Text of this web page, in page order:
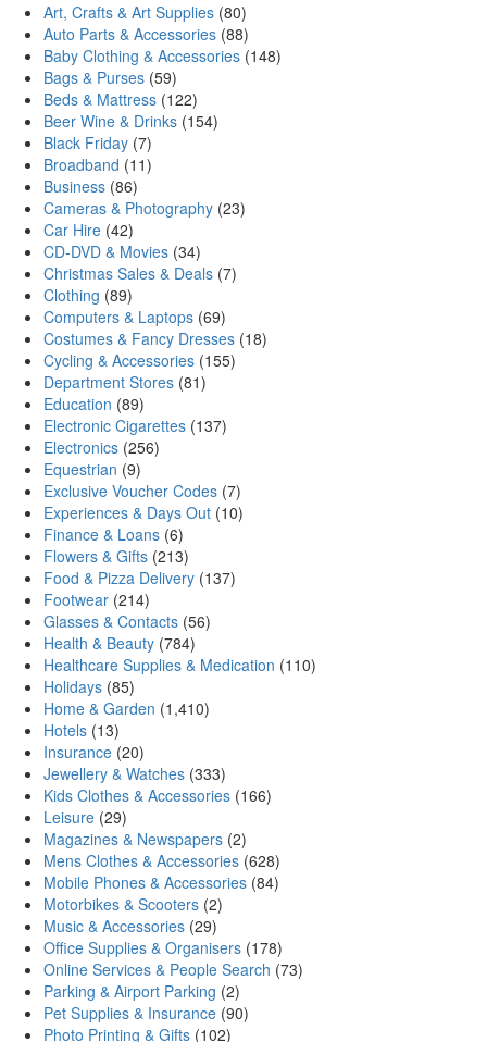
Art, Crafts & Art Supplies (80)
Auto Parts & Accessories (88)
Baby Clothing & Accessories (148)
Bags & Purses (59)
Beds & Mattress (122)
Beer Wine & Drinks (154)
Black Friday (7)
Broadband (11)
Business (86)
Cameras & Photography (23)
Car Hire (42)
CD-DVD & Movies (34)
Christmas Sales & Deals (7)
Clothing (89)
Computers & Laptops (69)
Costumes & Fancy Dresses (18)
Cycling & Accessories (155)
Department Stores (81)
Education (89)
Electronic Cigarettes (137)
Electronics (256)
Equestrian (9)
Exclusive Voucher Codes (7)
Experiences & Days Out (10)
Finance & Loans (6)
Flowers & Gifts (213)
Food & Pizza Delivery (137)
Footwear (214)
Glasses & Contacts (56)
Health & Beauty (784)
Healthcare Supplies & Medication (110)
Holidays (85)
Home & Garden (1,410)
Hotels (13)
Insurance (20)
Jewellery & Watches (333)
Kids Clothes & Accessories (166)
Leisure (29)
Magazines & Newspapers (2)
Mens Clothes & Accessories (628)
Mobile Phones & Accessories (84)
Motorbikes & Scooters (2)
Music & Accessories (29)
Office Supplies & Organisers (178)
Online Services & People Search (73)
Parking & Airport Parking (2)
Pet Supplies & Insurance (90)
Photo Printing & Gifts (102)